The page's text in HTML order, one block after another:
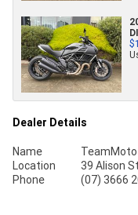
Dealer Details
Name
TeamMoto
Location
39 Alison
Phone
(07) 3666